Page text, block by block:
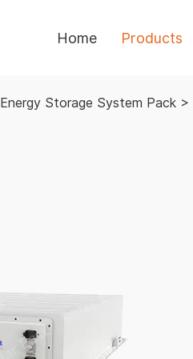
Home Products
Energy Storage System Pack >